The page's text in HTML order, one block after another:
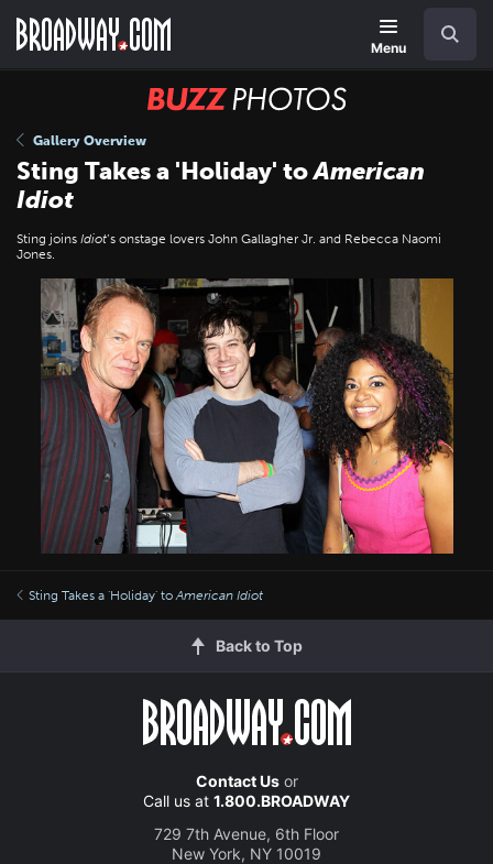
main
Menu
BUZZ
Gallery Overview
Sting Takes a 'Holiday' toAmerican
Idiot
Sting joins Idiot’s onstage lovers John Gallagher Jr. and Rebecca Naomi
Jones.
Sting Takes a 'Holiday' toAmerican Idiot
Back to Top
Contact Usor
Call us at 1.800.BROADWAY
729 7th Avenue, 6th Floor
New York, NY 10019